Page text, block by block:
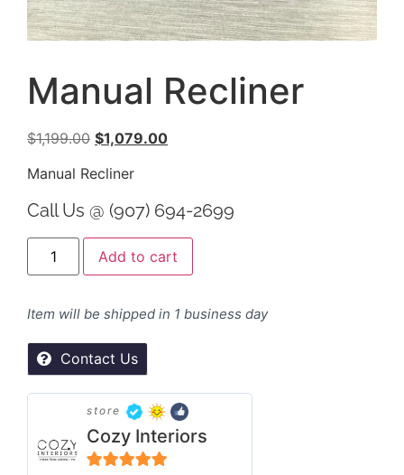
Manual Recliner
$1,199.00 $1,079.00
Manual Recliner
Call Us @ (907) 694-2699
Add to cart
Item will be shipped in 1 business day
Contact Us
store
Cozy Interiors